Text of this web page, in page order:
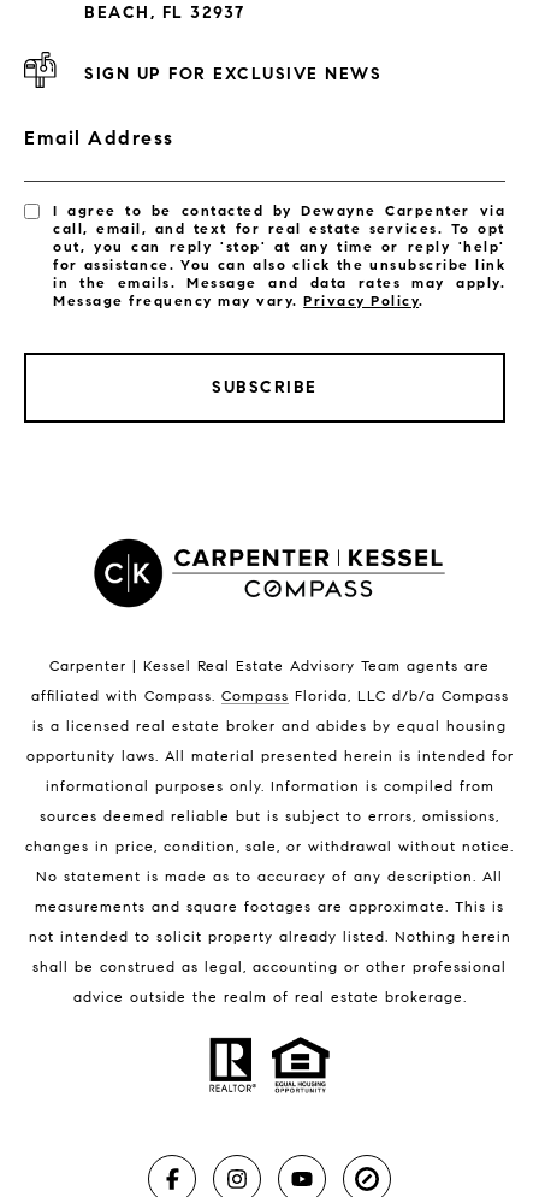
Satellite Beach Condos for Sale
Indian Harbour Beach Homes for Sale
Melbourne Beach Homes for Sale
Melbourne Beach Luxury Homes
32951 Homes for Sale
BLOG
BEACH, FL 32937
SIGN UP FOR EXCLUSIVE NEWS
Email Address
I agree to be contacted by Dewayne Carpenter via
call, email, and text for real estate services. To opt
out, you can reply 'stop' at any time or reply 'help'
for assistance. You can also click the unsubscribe link
in the emails. Message and data rates may apply.
Message frequency may vary.Privacy Policy.
SUBSCRIBE
Carpenter | Kessel Real Estate Advisory Team agents are
affiliated with Compass. Compass Florida, LLC d/b/a Compass
is a licensed real estate broker and abides by equal housing
opportunity laws. All material presented herein is intended for
informational purposes only. Information is compiled from
sources deemed reliable but is subject to errors, omissions,
changes in price, condition, sale, or withdrawal without notice.
No statement is made as to accuracy of any description. All
measurements and square footages are approximate. This is
not intended to solicit property already listed. Nothing herein
shall be construed as legal, accounting or other professional
advice outside the realm of real estate brokerage.